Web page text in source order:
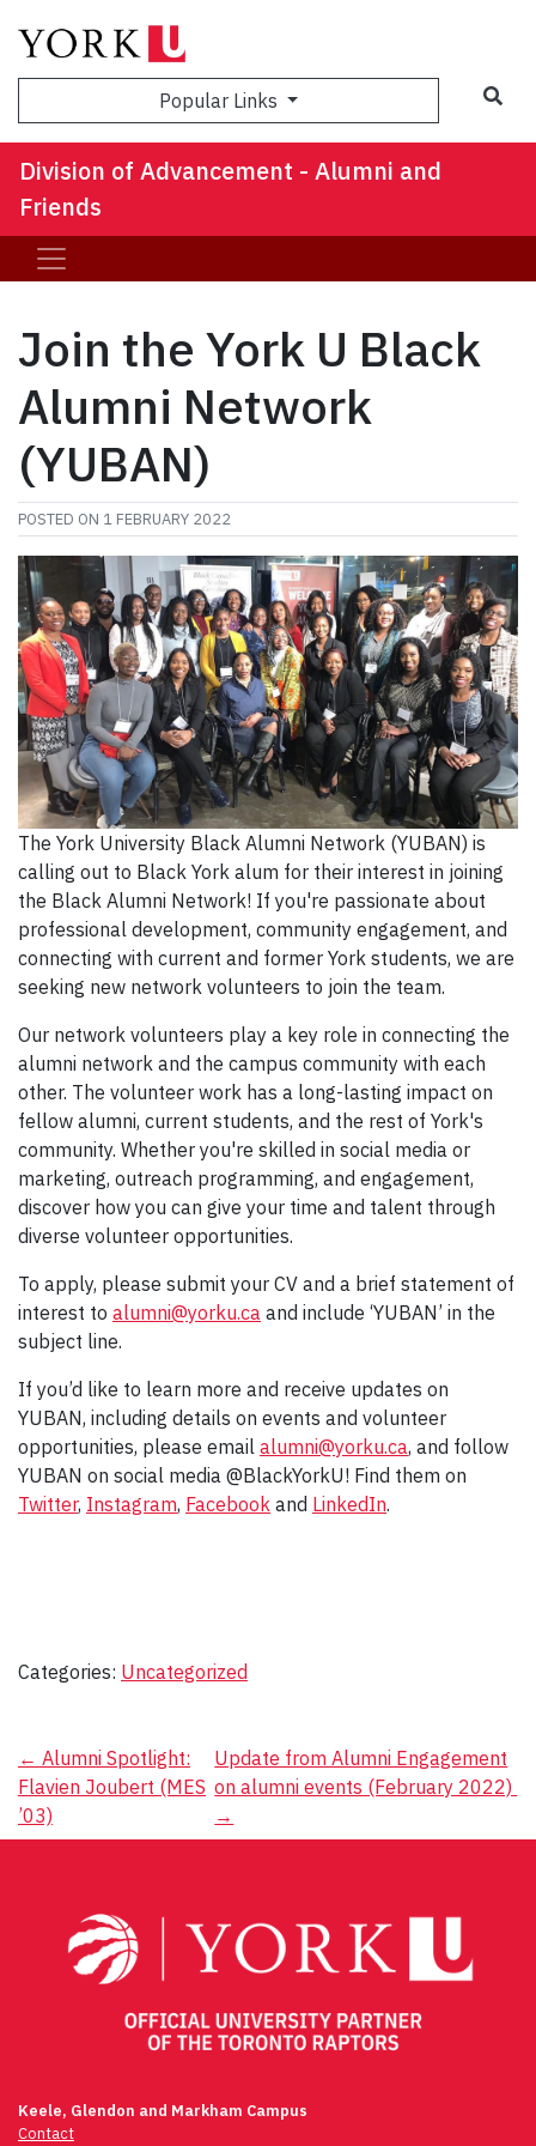
Popular Links
Division of Advancement - Alumni and
Friends
Join the York U Black
Alumni Network
(YUBAN)
POSTED ON 1 FEBRUARY 2022
The York University Black Alumni Network (YUBAN) is
calling out to Black York alum for their interest in joining
the Black Alumni Network! If you're passionate about
professional development, community engagement, and
connecting with current and former York students, we are
seeking new network volunteers to join the team.
Our network volunteers play a key role in connecting the
alumni network and the campus community with each
other. The volunteer work has a long-lasting impact on
fellow alumni, current students, and the rest of York's
community. Whether you're skilled in social media or
marketing, outreach programming, and engagement,
discover how you can give your time and talent through
diverse volunteer opportunities.
To apply, please submit your CV and a brief statement of
interest to alumni@yorku.ca and include ‘YUBAN’ in the
subject line.
If you’d like to learn more and receive updates on
YUBAN, including details on events and volunteer
opportunities, please email alumni@yorku.ca, and follow
YUBAN on social media @BlackYorkU! Find them on
Twitter, Instagram, Facebook and LinkedIn.
Categories: Uncategorized
Post
navigation
← Alumni Spotlight:
Flavien Joubert (MES
’03)
Update from Alumni Engagement
on alumni events (February 2022)
→
Keele, Glendon and Markham Campus
Contact